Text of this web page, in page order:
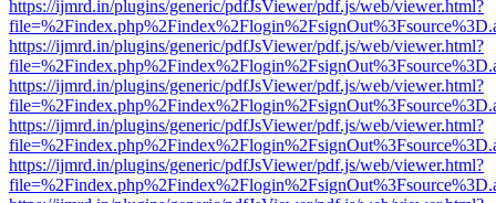
https://ijmrd.in/plugins/generic/pdfJsViewer/pdf.js/web/viewer.html?
https://ijmrd.in/plugins/generic/pdfJsViewer/pdf.js/web/viewer.html?
https://ijmrd.in/plugins/generic/pdfJsViewer/pdf.js/web/viewer.html?
https://ijmrd.in/plugins/generic/pdfJsViewer/pdf.js/web/viewer.html?
https://ijmrd.in/plugins/generic/pdfJsViewer/pdf.js/web/viewer.html?